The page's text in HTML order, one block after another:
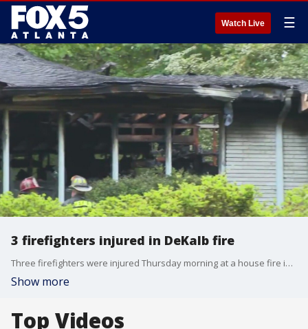
Watch Live ☰
3 firefighters injured in DeKalb fire
Three firefighters were injured Thursday morning at a house fire in Stone Mountain in DeKalb County.
Show more
Top Videos